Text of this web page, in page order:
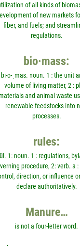
of all kinds of
of new markets
fiber, and fuels; and
regulations.
bio·mass:
ˈbī-ō-ˌmas. noun. 1 : the unit
volume of living matter, 2 :
and animal waste
renewable feedstocks into
processes.
rules:
1: noun. 1 : regulations,
procedure, 2: verb. a
direction, or influence
declare authoritatively.
Manure…
is not a four-letter word.